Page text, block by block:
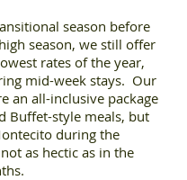
season before
season, we still offer
rates of the year,
mid-week stays. Our
an all-inclusive package
Buffet-style meals, but
during the
as hectic as in the